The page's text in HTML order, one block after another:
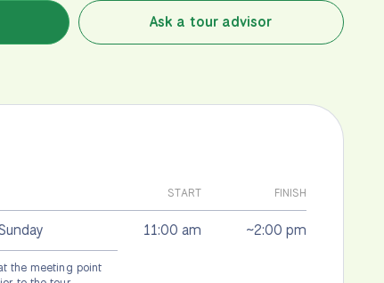
Ask a tour advisor
START FINISH
11:00 am ~2:00 pm
the meeting point